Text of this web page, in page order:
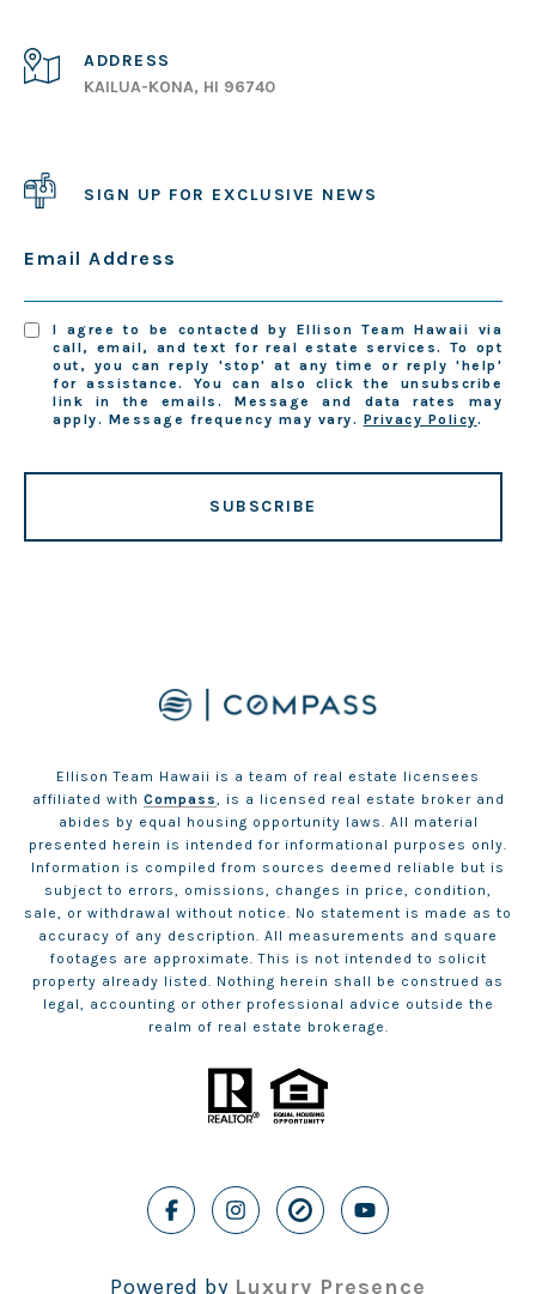
ADDRESS
KAILUA-KONA, HI 96740
SIGN UP FOR EXCLUSIVE NEWS
Email Address
I agree to be contacted by Ellison Team Hawaii via
call, email, and text for real estate services. To opt
out, you can reply 'stop' at any time or reply 'help'
for assistance. You can also click the unsubscribe
link in the emails. Message and data rates may
apply. Message frequency may vary. Privacy Policy.
SUBSCRIBE
Ellison Team Hawaii is a team of real estate licensees
affiliated with Compass, is a licensed real estate broker and
abides by equal housing opportunity laws. All material
presented herein is intended for informational purposes only.
Information is compiled from sources deemed reliable but is
subject to errors, omissions, changes in price, condition,
sale, or withdrawal without notice. No statement is made as to
accuracy of any description. All measurements and square
footages are approximate. This is not intended to solicit
property already listed. Nothing herein shall be construed as
legal, accounting or other professional advice outside the
realm of real estate brokerage.
Powered by Luxury Presence